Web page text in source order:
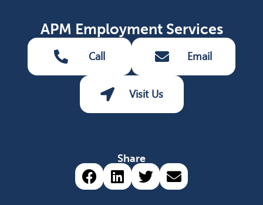
APM Employment Services
Call Email
Visit Us
Share
Share via Facebook
Share via LinkedIn
Share via Twitter
Share via